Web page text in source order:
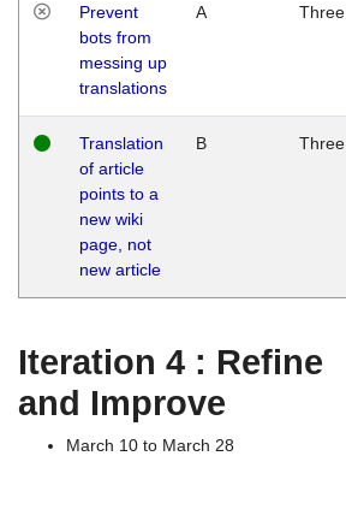
Prevent
bots from
messing up
translations
A Three
Translation
of article
points to a
new wiki
page, not
new article
B Three
Iteration 4 : Refine
and Improve
March 10 to March 28